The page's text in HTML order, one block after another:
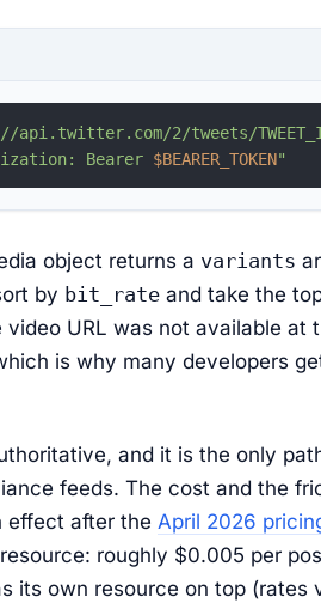
2/tweets/
Bearer $BEARER_TOKEN"
object returns a variants
by bit_rate and take the
video URL was not available at
is why many developers
and it is the only
feeds. The cost and the
effect after the April 2026
roughly $0.005 per
its own resource on top